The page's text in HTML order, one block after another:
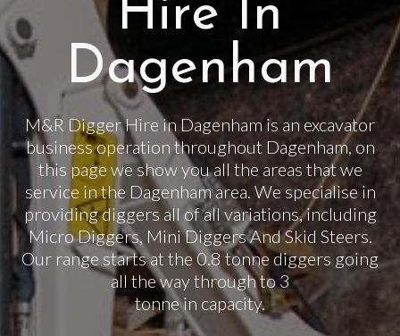
Hire In
Dagenham
M&R Digger Hire in Dagenham is an excavator
business operation throughout Dagenham, on
this page we show you all the areas that we
service in the Dagenham area. We specialise in
providing diggers all of all variations, including
Micro Diggers, Mini Diggers And Skid Steers.
Our range starts at the 0.8 tonne diggers going
all the way through to 3
tonne in capacity.